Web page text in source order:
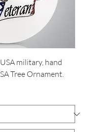
military, hand
Tree Ornament.